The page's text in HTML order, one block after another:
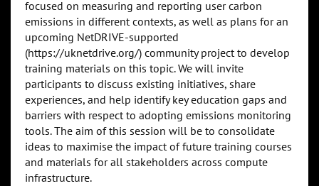
focused on measuring and reporting user carbon
emissions in different contexts, as well as plans for an
upcoming NetDRIVE-supported
(https://uknetdrive.org/) community project to develop
training materials on this topic. We will invite
participants to discuss existing initiatives, share
experiences, and help identify key education gaps and
barriers with respect to adopting emissions monitoring
tools. The aim of this session will be to consolidate
ideas to maximise the impact of future training courses
and materials for all stakeholders across compute
infrastructure.